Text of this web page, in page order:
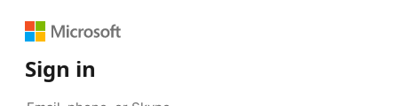
Sign in